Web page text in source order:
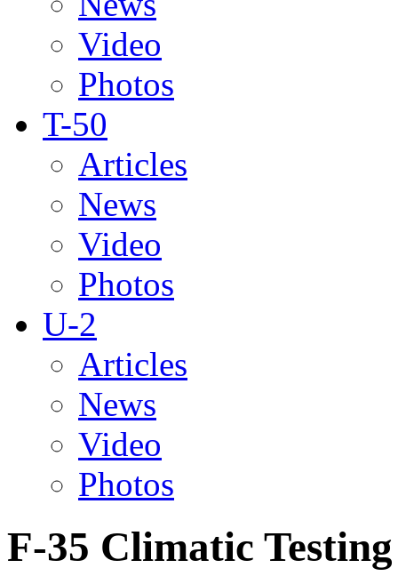
Video
Photos
T-50
Articles
News
Video
Photos
U-2
Articles
News
Video
Photos
F-35 Climatic Testing